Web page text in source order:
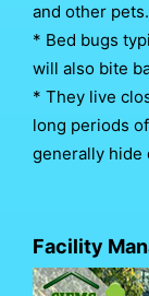
and other pets.
* Bed bugs
will also bite
* They live
long periods
generally hide
Facility